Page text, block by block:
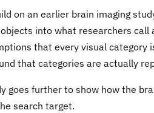
on an earlier brain imaging
into what researchers call
that every visual
that categories are actually
goes further to show how the
search target.